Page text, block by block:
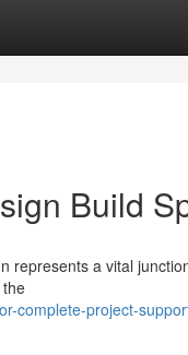
Build
represents a vital
complete-project-